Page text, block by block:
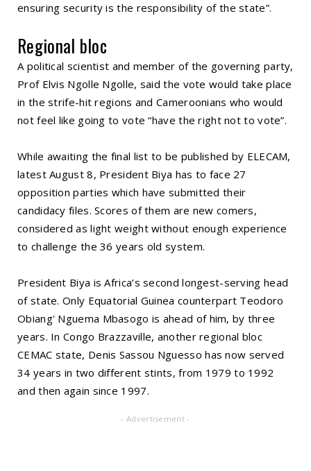
ensuring security is the responsibility of the state”.
Regional bloc
A political scientist and member of the governing party,
Prof Elvis Ngolle Ngolle, said the vote would take place
in the strife-hit regions and Cameroonians who would
not feel like going to vote “have the right not to vote”.
While awaiting the final list to be published by ELECAM,
latest August 8, President Biya has to face 27
opposition parties which have submitted their
candidacy files. Scores of them are new comers,
considered as light weight without enough experience
to challenge the 36 years old system.
President Biya is Africa’s second longest-serving head
of state. Only Equatorial Guinea counterpart Teodoro
Obiang' Nguema Mbasogo is ahead of him, by three
years. In Congo Brazzaville, another regional bloc
CEMAC state, Denis Sassou Nguesso has now served
34 years in two different stints, from 1979 to 1992
and then again since 1997.
- Advertisement -